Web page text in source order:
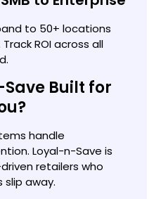
to 50+ locations
ROI across all
Built for
handle
Loyal-n-Save is
retailers who
away.